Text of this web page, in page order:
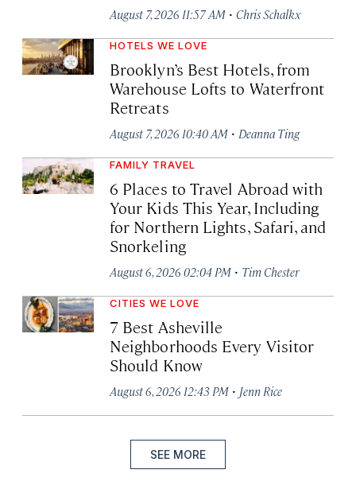
August 7, 2026 11:57 AM · Chris Schalkx
HOTELS WE LOVE
Brooklyn’s Best Hotels, from
Warehouse Lofts to Waterfront
Retreats
August 7, 2026 10:40 AM · Deanna Ting
FAMILY TRAVEL
6 Places to Travel Abroad with
Your Kids This Year, Including
for Northern Lights, Safari, and
Snorkeling
August 6, 2026 02:04 PM · Tim Chester
CITIES WE LOVE
7 Best Asheville
Neighborhoods Every Visitor
Should Know
August 6, 2026 12:43 PM · Jenn Rice
SEE MORE